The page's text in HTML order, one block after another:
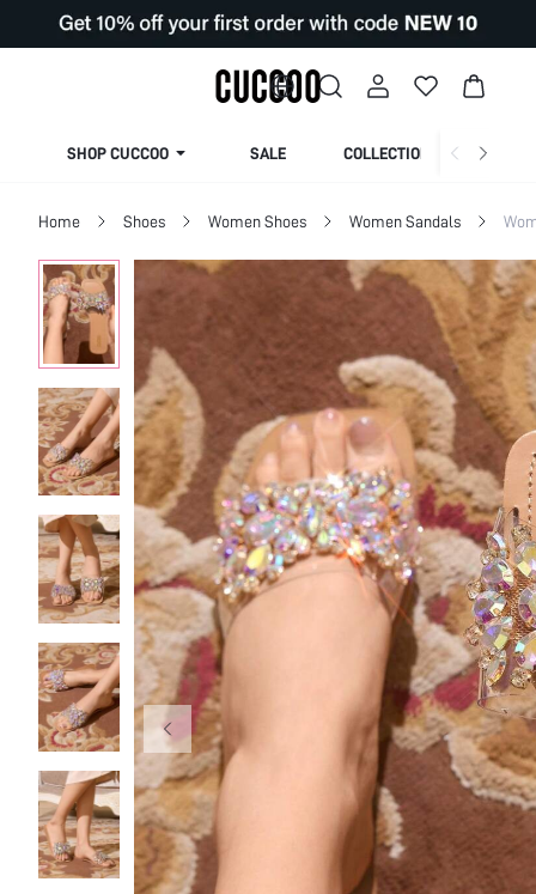
SHOP CUCCOO SALE COLLECTION
Home Shoes Women Shoes Women Sandals